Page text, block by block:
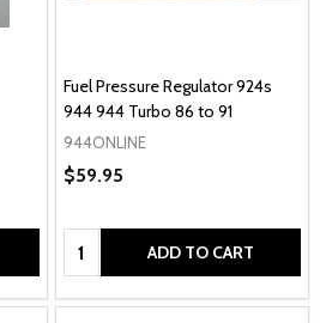
Fuel Pressure Regulator 924s
944 944 Turbo 86 to 91
944ONLINE
$59.95
Quantity: ADD TO CART